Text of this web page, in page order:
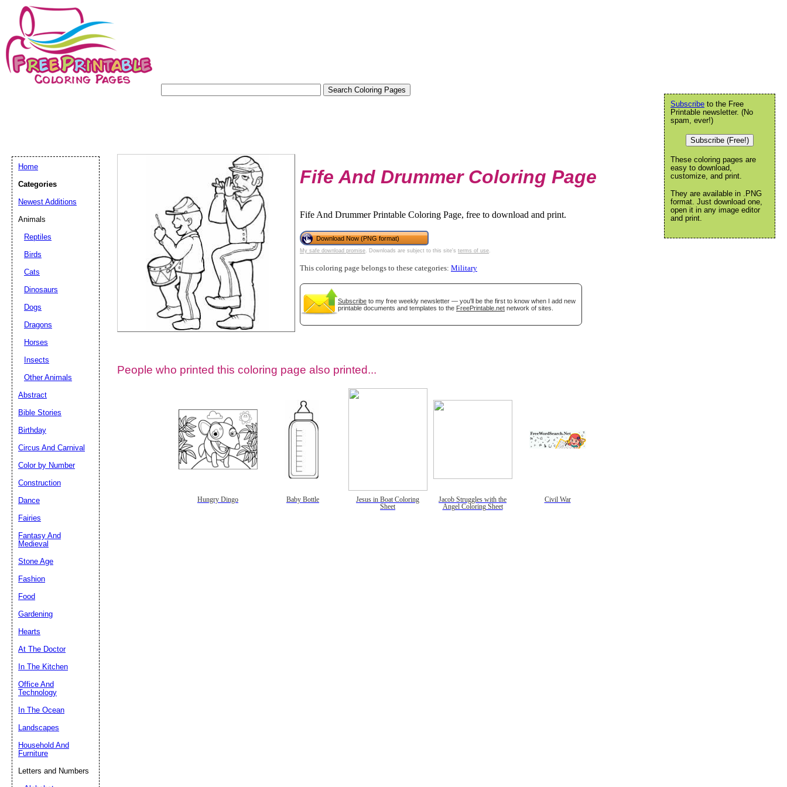
Fife And Drummer Coloring Page
Fife And Drummer Printable Coloring Page, free to download and print.
Download Now (PNG format)
My safe download promise . Downloads are subject to this site's terms of use
This coloring page belongs to these categories: Military
Subscribe to my free weekly newsletter — you'll be the first to know when I add new
printable documents and templates to the FreePrintable.net network of sites.
People who printed this coloring page also printed...
Hungry Dingo Baby Bottle
Jesus in Boat Coloring
Sheet
Jacob Struggles with the
Angel Coloring Sheet
Civil War
Subscribe to the Free
Printable newsletter. (No
spam, ever!)
Subscribe (Free!)
These coloring pages are
easy to download,
customize, and print.
They are available in .PNG
format. Just download one,
open it in any image editor
and print.
Home
Categories
Newest Additions
Animals
Reptiles
Birds
Cats
Dinosaurs
Dogs
Dragons
Horses
Insects
Other Animals
Abstract
Bible Stories
Birthday
Circus And Carnival
Color by Number
Construction
Dance
Fairies
Fantasy And
Medieval
Stone Age
Fashion
Food
Gardening
Hearts
At The Doctor
In The Kitchen
Office And
Technology
In The Ocean
Landscapes
Household And
Furniture
Letters and Numbers
Suggestion: